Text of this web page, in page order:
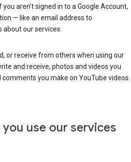
aren’t signed in to a Google Account,
— like an email address to
about our services.
or receive from others when using our
and receive, photos and videos you
you make on YouTube videos.
use our services